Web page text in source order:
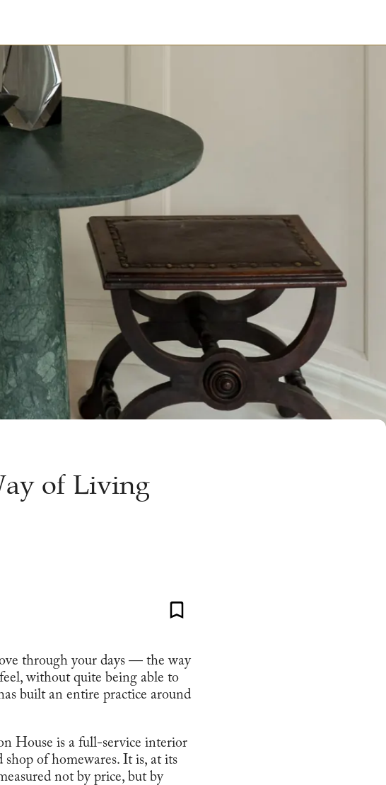
of Living
through your days — the way
without quite being able to
built an entire practice around
House is a full-service interior
of homewares. It is, at its
not by price, but by